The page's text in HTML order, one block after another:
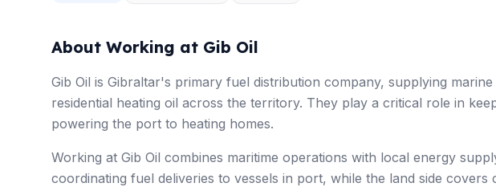
About Working at Gib Oil
Gib Oil is Gibraltar's primary fuel distribution company, supplying
residential heating oil across the territory. They play a critical role in
powering the port to heating homes.
Working at Gib Oil combines maritime operations with local energy
coordinating fuel deliveries to vessels in port, while the land side covers